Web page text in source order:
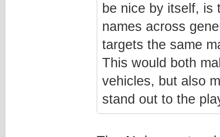
be nice by itself, is
names across
targets the same
This would both
vehicles, but also
stand out to the